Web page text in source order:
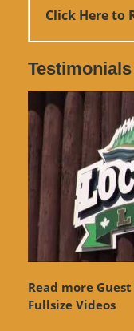
Click Here to
Read more
Fullsize Videos